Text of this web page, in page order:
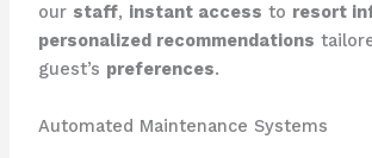
our staff, instant access to resort
personalized recommendations
guest’s preferences.
Automated Maintenance Systems